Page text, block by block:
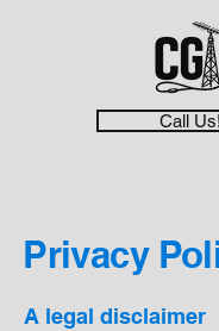
Call Us!
Privacy
A legal disclaimer